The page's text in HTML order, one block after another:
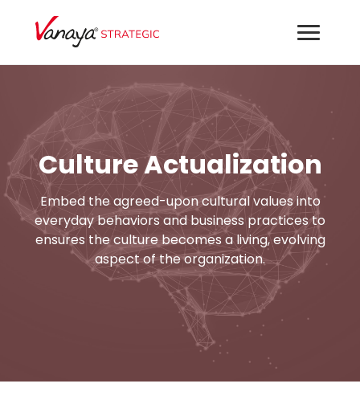
Culture Actualization
Embed the agreed-upon cultural values into
everyday behaviors and business practices to
ensures the culture becomes a living, evolving
aspect of the organization.